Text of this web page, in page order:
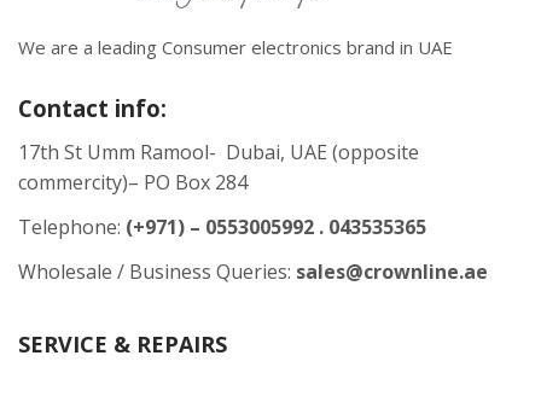
We are a leading Consumer electronics brand in UAE
Contact info:
17th St Umm Ramool- Dubai, UAE (opposite
commercity)– PO Box 284
Telephone: (+971) – 0553005992 . 043535365
Wholesale / Business Queries: sales@crownline.ae
SERVICE & REPAIRS